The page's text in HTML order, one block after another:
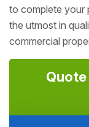
to complete your
the utmost in
commercial